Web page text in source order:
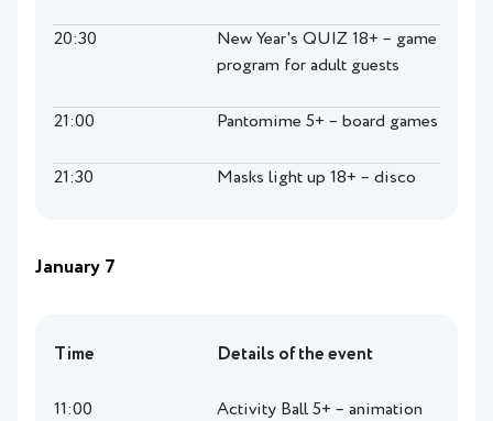
20:30
New Year's QUIZ 18+ – game
program for adult guests
21:00 Pantomime 5+ – board games
21:30 Masks light up 18+ – disco
January 7
Time Details of the event
11:00
Activity Ball 5+ – animation